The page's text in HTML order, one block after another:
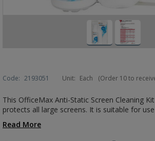
Code: 2193051 Unit: Each (Order 10 to
This OfficeMax Anti-Static Screen Cleaning
protects all large screens. It is suitable for
Read More